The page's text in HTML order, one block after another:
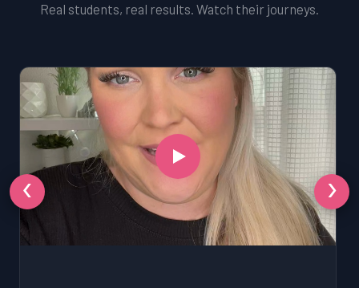
Real students, real results. Watch their journeys.
‹ ›